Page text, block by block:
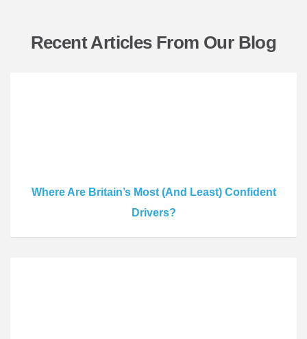
Recent Articles From Our Blog
Where Are Britain’s Most (And Least) Confident
Drivers?